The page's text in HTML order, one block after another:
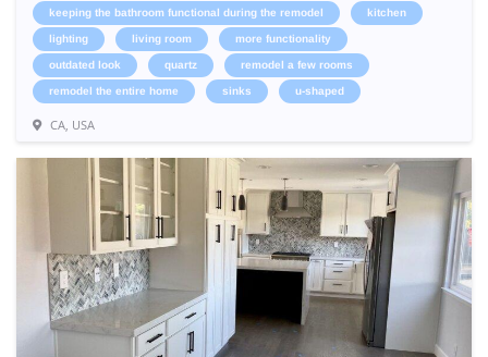
keeping the bathroom functional during the remodel kitchen
lighting living room more functionality
outdated look quartz remodel a few rooms
remodel the entire home sinks u-shaped
CA, USA